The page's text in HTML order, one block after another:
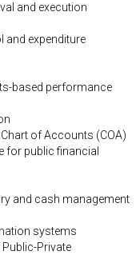
and execution
expenditure
based performance
of Accounts (COA)
for public financial
and cash management
systems
Private